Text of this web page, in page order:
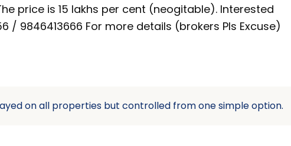
price is 15 lakhs per cent (neogitable). Interested
9846413666 For more details (brokers Pls Excuse)
on all properties but controlled from one simple option.